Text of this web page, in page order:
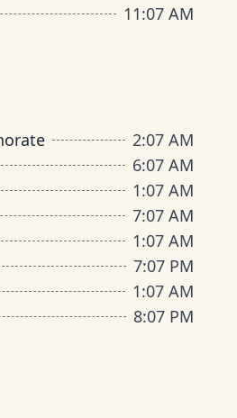
11:07 AM
2:07 AM
6:07 AM
1:07 AM
7:07 AM
1:07 AM
7:07 PM
1:07 AM
8:07 PM